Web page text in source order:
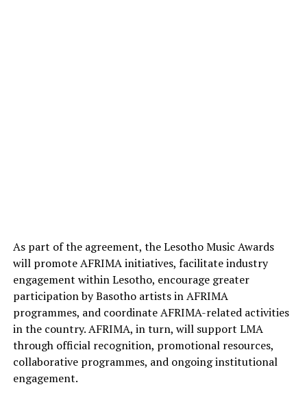
As part of the agreement, the Lesotho Music Awards
will promote AFRIMA initiatives, facilitate industry
engagement within Lesotho, encourage greater
participation by Basotho artists in AFRIMA
programmes, and coordinate AFRIMA-related activities
in the country. AFRIMA, in turn, will support LMA
through official recognition, promotional resources,
collaborative programmes, and ongoing institutional
engagement.